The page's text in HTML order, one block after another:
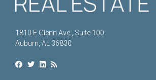
1810 E Glenn Ave., Suite 100
Auburn, AL 36830